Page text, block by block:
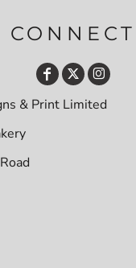
CONNECT
& Print Limited